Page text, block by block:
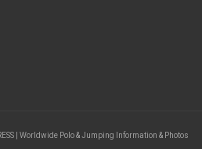
| Worldwide Polo & Jumping Information & Photos